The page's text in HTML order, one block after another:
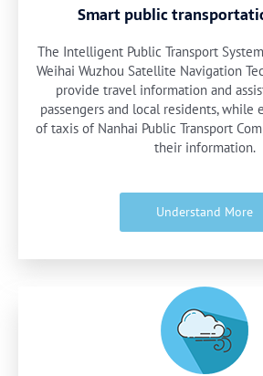
Smart public
The Intelligent Public Transport
Weihai Wuzhou Satellite Navigation
provide travel information and
passengers and local residents, while
of taxis of Nanhai Public Transport
their information.
Understand More